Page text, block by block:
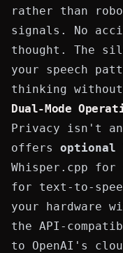
rather than
signals. No
thought. The
your speech
thinking
Dual-Mode
Privacy isn't an
offers optional
Whisper.cpp for
for text-to-
your hardware
the API-
to OpenAI's